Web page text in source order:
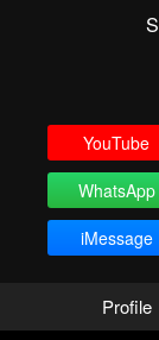
YouTube
WhatsApp
iMessage
Profile